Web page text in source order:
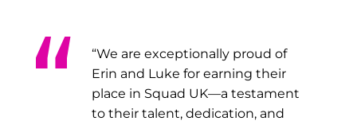
“We are exceptionally proud of
Erin and Luke for earning their
place in Squad UK—a testament
to their talent, dedication, and